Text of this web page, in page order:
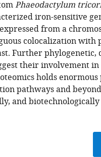
Phaeodactylum
iron-sensitive
from a
colocalization
Further phylogenetic,
their involvement
holds
pathways and
and